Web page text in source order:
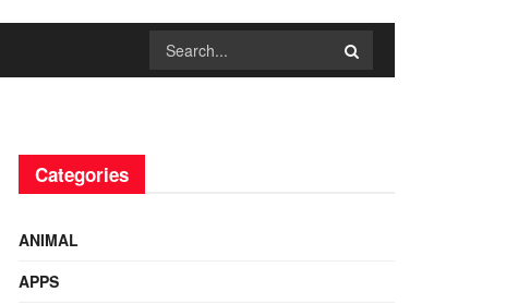
Categories
ANIMAL
APPS